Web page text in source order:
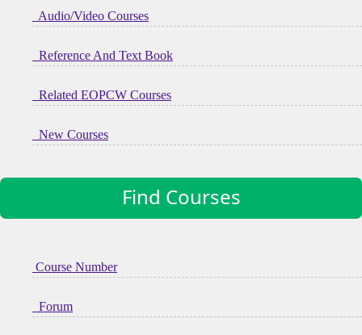
Audio/Video Courses
Reference And Text Book
Related EOPCW Courses
New Courses
Find Courses
Course Number
Forum